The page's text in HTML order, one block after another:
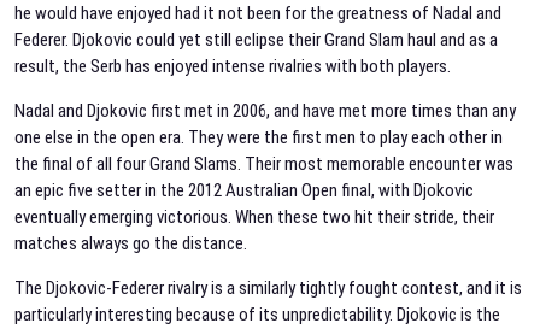
he would have enjoyed had it not been for the greatness of Nadal and
Federer. Djokovic could yet still eclipse their Grand Slam haul and as a
result, the Serb has enjoyed intense rivalries with both players.
Nadal and Djokovic first met in 2006, and have met more times than any
one else in the open era. They were the first men to play each other in
the final of all four Grand Slams. Their most memorable encounter was
an epic five setter in the 2012 Australian Open final, with Djokovic
eventually emerging victorious. When these two hit their stride, their
matches always go the distance.
The Djokovic-Federer rivalry is a similarly tightly fought contest, and it is
particularly interesting because of its unpredictability. Djokovic is the